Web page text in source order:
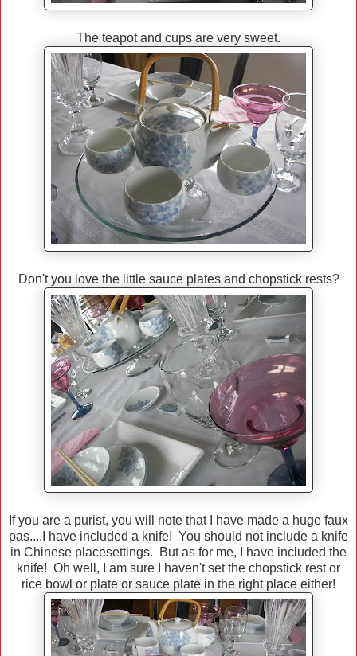
The teapot and cups are very sweet.
Don't you love the little sauce plates and chopstick rests?
If you are a purist, you will note that I have made a huge faux
pas....I have included a knife! You should not include a knife
in Chinese placesettings. But as for me, I have included the
knife! Oh well, I am sure I haven't set the chopstick rest or
rice bowl or plate or sauce plate in the right place either!